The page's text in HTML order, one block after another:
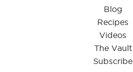
Blog
Recipes
Videos
The Vault
Subscribe